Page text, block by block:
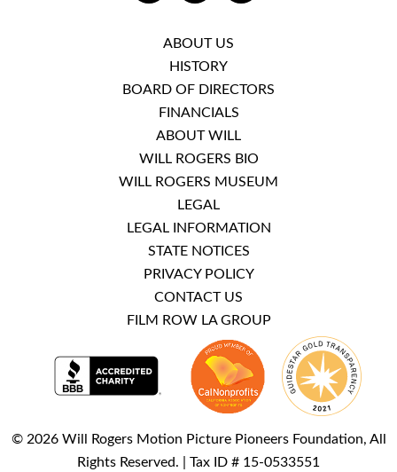
ABOUT US
HISTORY
BOARD OF DIRECTORS
FINANCIALS
ABOUT WILL
WILL ROGERS BIO
WILL ROGERS MUSEUM
LEGAL
LEGAL INFORMATION
STATE NOTICES
PRIVACY POLICY
CONTACT US
FILM ROW LA GROUP
© 2026 Will Rogers Motion Picture Pioneers Foundation, All
Rights Reserved. | Tax ID # 15-0533551